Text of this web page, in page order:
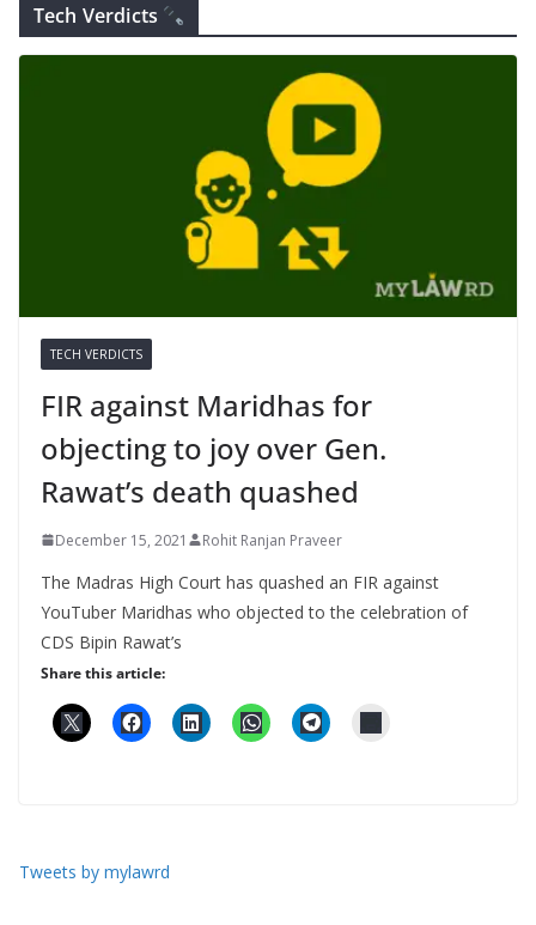
Tech Verdicts
TECH VERDICTS
FIR against Maridhas for
objecting to joy over Gen.
Rawat’s death quashed
December 15, 2021 Rohit Ranjan Praveer
The Madras High Court has quashed an FIR against
YouTuber Maridhas who objected to the celebration of
CDS Bipin Rawat’s
Share this article:
Tweets by mylawrd